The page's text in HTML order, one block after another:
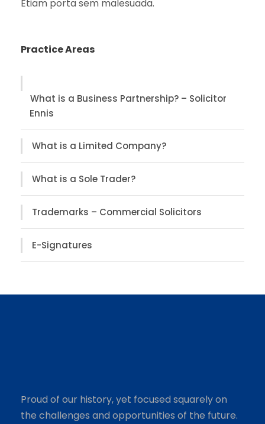
Etiam porta sem malesuada.
Practice Areas
What is a Business Partnership? – Solicitor
Ennis
What is a Limited Company?
What is a Sole Trader?
Trademarks – Commercial Solicitors
E-Signatures
Proud of our history, yet focused squarely on
the challenges and opportunities of the future.